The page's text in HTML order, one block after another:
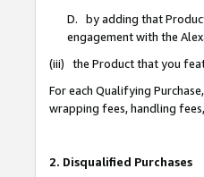
D. by adding that
engagement with the
(iii) the Product that you
For each Qualifying
wrapping fees, handling
2. Disqualified Purchases